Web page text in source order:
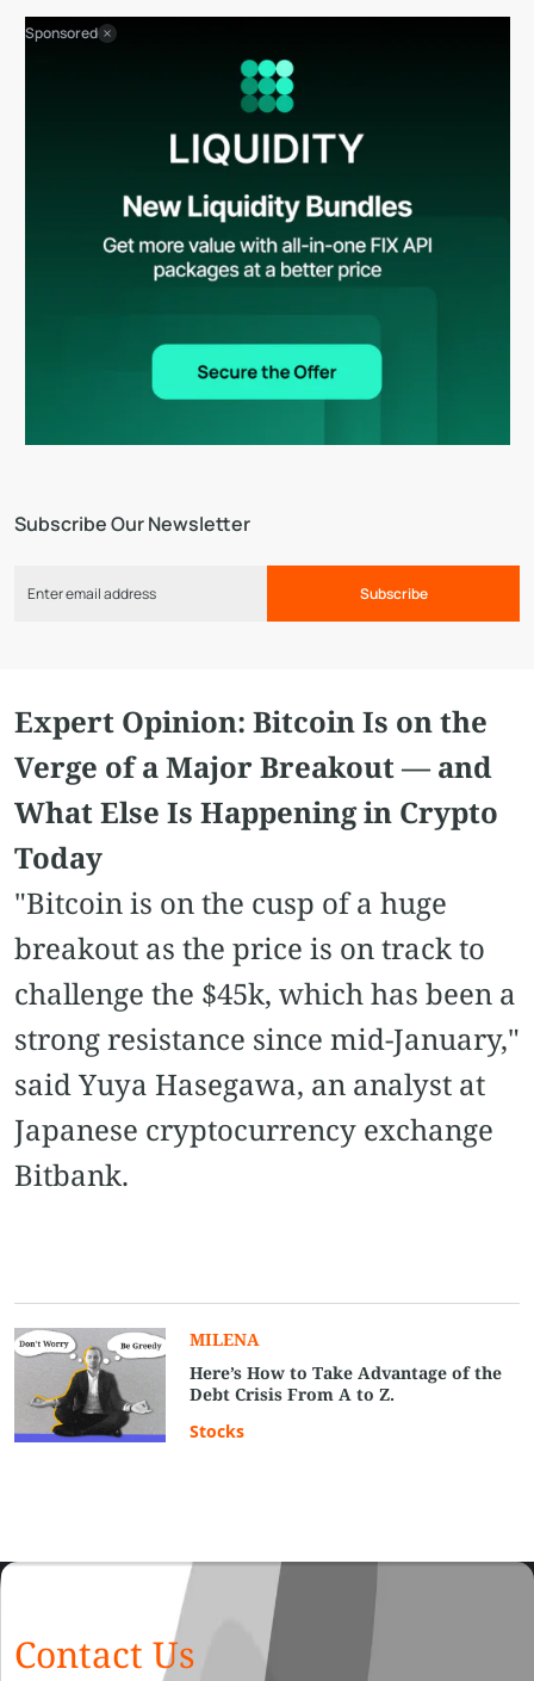
Subscribe Our Newsletter
Subscribe
Sponsored
Expert Opinion: Bitcoin Is on the
Verge of a Major Breakout — and
What Else Is Happening in Crypto
Today
"Bitcoin is on the cusp of a huge
breakout as the price is on track to
challenge the $45k, which has been a
strong resistance since mid-January,"
said Yuya Hasegawa, an analyst at
Japanese cryptocurrency exchange
Bitbank.
MILENA
Here’s How to Take Advantage of the
Debt Crisis From A to Z.
Stocks
Contact Us